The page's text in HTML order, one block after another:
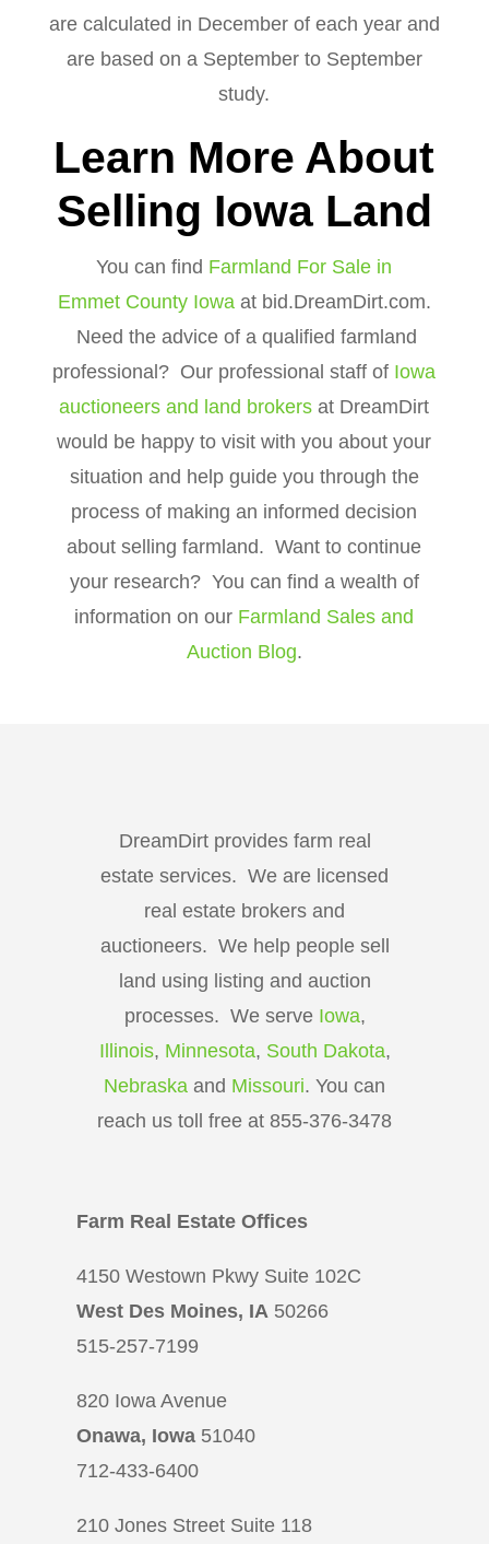
are calculated in December of each year and
are based on a September to September
study.
Learn More About
Selling Iowa Land
You can find Farmland For Sale in
Emmet County Iowaat bid.DreamDirt.com.
Need the advice of a qualified farmland
professional? Our professional staff of Iowa
auctioneers and land brokers at DreamDirt
would be happy to visit with you about your
situation and help guide you through the
process of making an informed decision
about selling farmland. Want to continue
your research? You can find a wealth of
information on our Farmland Sales and
Auction Blog.
DreamDirt provides farm real
estate services. We are licensed
real estate brokers and
auctioneers. We help people sell
land using listing and auction
processes. We serve Iowa,
Illinois, Minnesota, South Dakota,
Nebraska and Missouri. You can
reach us toll free at 855-376-3478
Farm Real Estate Offices
4150 Westown Pkwy Suite 102C
West Des Moines, IA 50266
515-257-7199
820 Iowa Avenue
Onawa, Iowa 51040
712-433-6400
210 Jones Street Suite 118